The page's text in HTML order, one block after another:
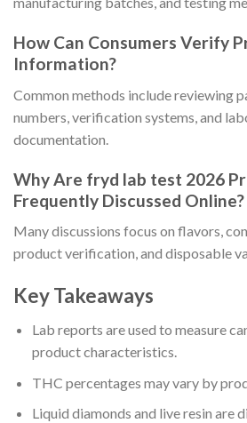
How Can Consumers Verify
Information?
Common methods include reviewing
numbers, verification systems, and
documentation.
Why Are fryd lab test 2026
Frequently Discussed Online?
Many discussions focus on flavors,
product verification, and disposable
Key Takeaways
Lab reports are used to measure
product characteristics.
THC percentages may vary by
Liquid diamonds and live resin are